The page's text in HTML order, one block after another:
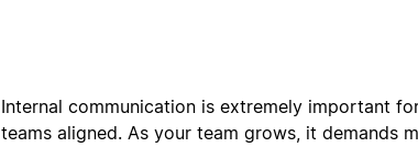
Internal communication is extremely important
teams aligned. As your team grows, it demands